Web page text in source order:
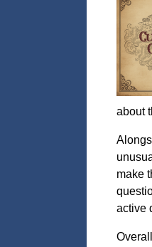
about
make
active